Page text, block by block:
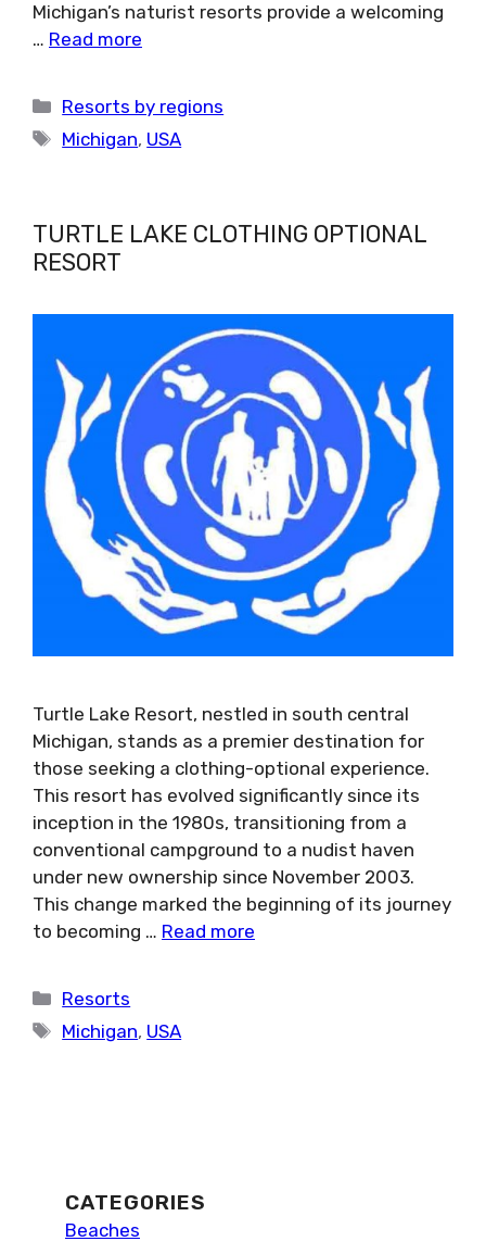
Michigan’s naturist resorts provide a welcoming
… Read more
Categories
Resorts by regions
Tags
Michigan, USA
TURTLE LAKE CLOTHING OPTIONAL
RESORT
Turtle Lake Resort, nestled in south central
Michigan, stands as a premier destination for
those seeking a clothing-optional experience.
This resort has evolved significantly since its
inception in the 1980s, transitioning from a
conventional campground to a nudist haven
under new ownership since November 2003.
This change marked the beginning of its journey
to becoming … Read more
Categories
Resorts
Tags
Michigan, USA
CATEGORIES
Beaches